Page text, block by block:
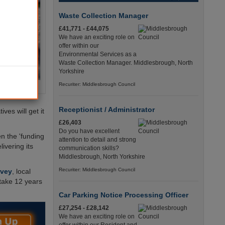
will get it
the 'funding
its
, local
12 years
Waste Collection Manager
£41,771 - £44,075
We have an exciting role on
offer within our
Environmental Services as a
Waste Collection Manager. Middlesbrough, North
Yorkshire
Recuriter: Middlesbrough Council
Receptionist / Administrator
£26,403
Do you have excellent
attention to detail and strong
communication skills?
Middlesbrough, North Yorkshire
Recuriter: Middlesbrough Council
Car Parking Notice Processing Officer
£27,254 - £28,142
We have an exciting role on